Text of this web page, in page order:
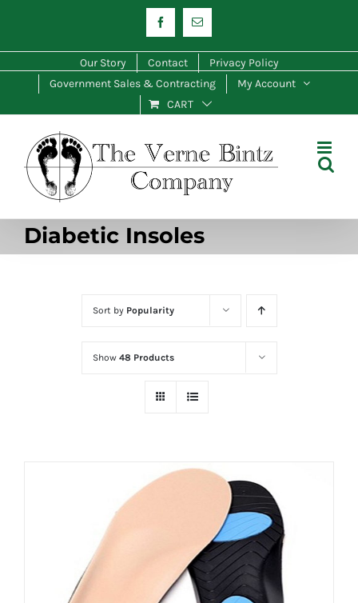
content
FacebookEmail
Our Story Contact
Privacy Policy
Government Sales & Contracting
My Account
CART
Diabetic Insoles
Sort by Popularity
Show 48 Products